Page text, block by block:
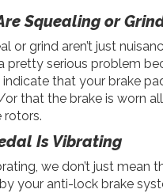
Squealing or
or grind aren’t just
pretty serious problem
that your brake
that the brake is worn
rotors.
Is Vibrating
we don’t just mean
your anti-lock brake